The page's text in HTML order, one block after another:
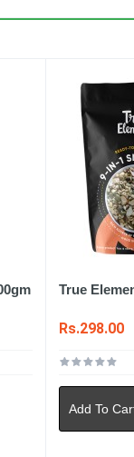
True
Rs.298.00
Add To